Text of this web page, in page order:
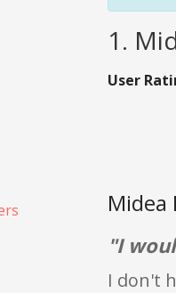
1.
User
Midea
"I
I don't